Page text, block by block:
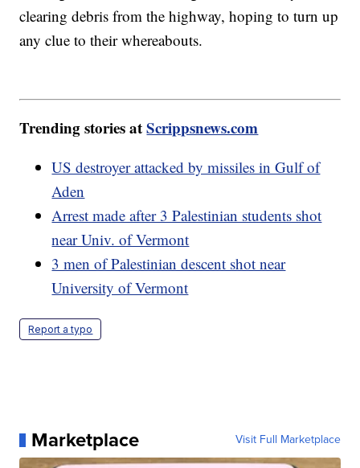
clearing debris from the highway, hoping to turn up
any clue to their whereabouts.
Trending stories atScrippsnews.com
US destroyer attacked by missiles in Gulf of
Aden
Arrest made after 3 Palestinian students shot
near Univ. of Vermont
3 men of Palestinian descent shot near
University of Vermont
Report a typo
Marketplace Visit Full Marketplace